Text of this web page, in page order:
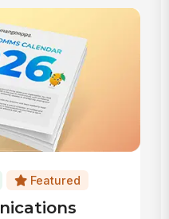
Featured